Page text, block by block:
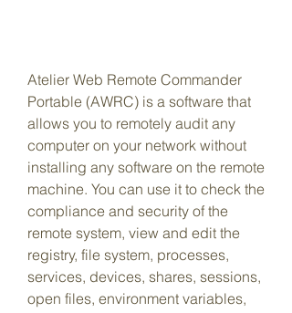
Atelier Web Remote Commander
Portable (AWRC) is a software that
allows you to remotely audit any
computer on your network without
installing any software on the remote
machine. You can use it to check the
compliance and security of the
remote system, view and edit the
registry, file system, processes,
services, devices, shares, sessions,
open files, environment variables,